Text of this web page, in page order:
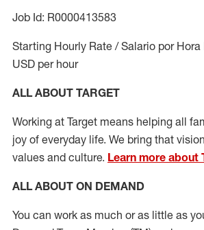
Job Id: R0000413583
Starting Hourly Rate / Salario por Hora
USD per hour
ALL ABOUT TARGET
Working at Target means helping all
joy of everyday life. We bring that
values and culture. Learn more about
ALL ABOUT ON DEMAND
You can work as much or as little as